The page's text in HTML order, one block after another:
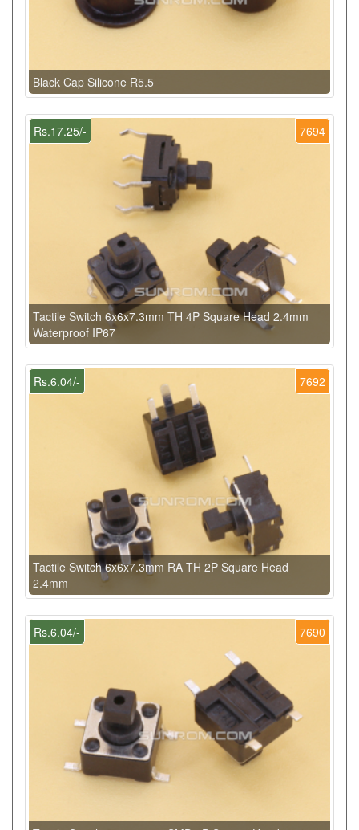
Black Cap Silicone R5.5
7694
Rs.17.25/-
Tactile Switch 6x6x7.3mm TH 4P Square Head 2.4mm
Waterproof IP67
7692
Rs.6.04/-
Tactile Switch 6x6x7.3mm RA TH 2P Square Head
2.4mm
7690
Rs.6.04/-